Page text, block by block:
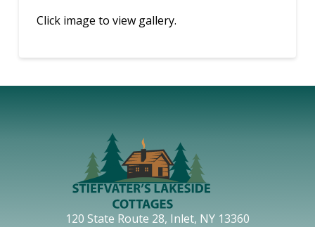
Click image to view gallery.
120 State Route 28, Inlet, NY 13360